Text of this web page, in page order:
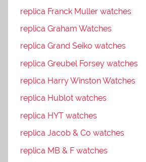
replica Franck Muller watches
replica Graham Watches
replica Grand Seiko watches
replica Greubel Forsey watches
replica Harry Winston Watches
replica Hublot watches
replica HYT watches
replica Jacob & Co watches
replica MB & F watches